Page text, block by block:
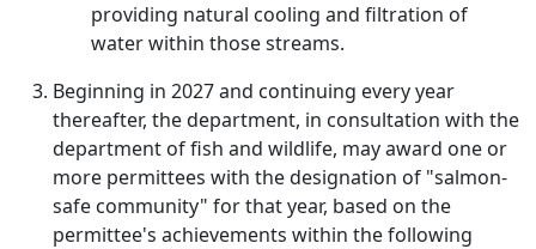
providing natural cooling and filtration of
water within those streams.
Beginning in 2027 and continuing every year
thereafter, the department, in consultation with the
department of fish and wildlife, may award one or
more permittees with the designation of "salmon-
safe community" for that year, based on the
permittee's achievements within the following